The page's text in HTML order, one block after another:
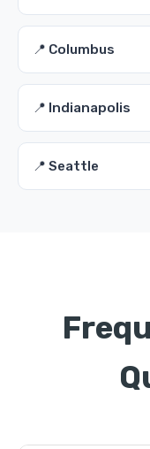
📍 Columbus
📍 Indianapolis
📍 Seattle